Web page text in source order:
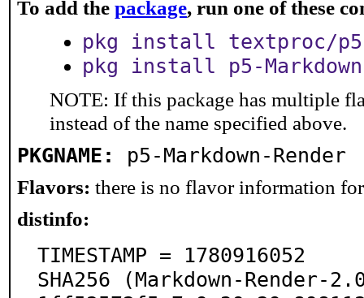
To add the package, run one of these
pkg install textproc/p5-
pkg install p5-
NOTE: If this package has multiple
instead of the name specified above.
PKGNAME: p5-Markdown-Render
Flavors: there is no flavor information
distinfo:
TIMESTAMP = 1780916052
SHA256 (Markdown-Render-